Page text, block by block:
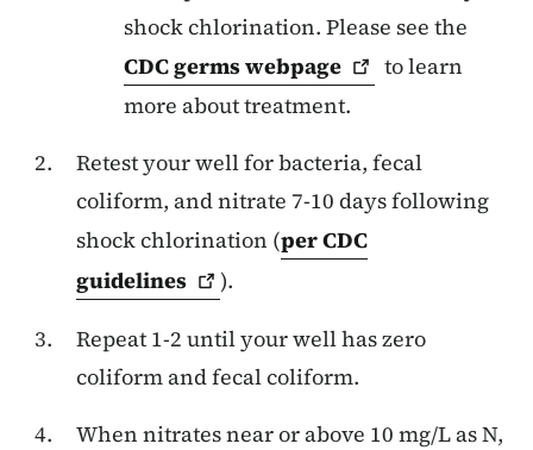
shock chlorination. Please see the
CDC germswebpage
to learn
more about treatment.
Retest your well for bacteria, fecal
coliform, and nitrate 7-10 days following
shock chlorination (per CDC
guidelines
).
Repeat 1-2 until your well has zero
coliform and fecal coliform.
When nitrates near or above 10 mg/L as N,